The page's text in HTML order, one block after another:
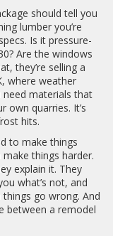
should tell you
lumber you’re
Is it pressure-
Are the windows
they’re selling a
where weather
materials that
quarries. It’s
hits.
to make things
things harder.
explain it. They
what’s not, and
things go wrong. And
between a remodel